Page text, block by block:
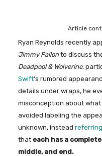
Article
Ryan Reynolds recently
Jimmy Fallon to discuss
Deadpool & Wolverine,
Swift’s rumored
details under wraps, he
misconception about what
avoided labeling the
unknown, instead
that each has a
middle, and end.